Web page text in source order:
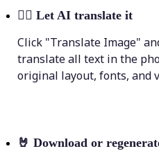
💁‍♀️ Let AI translate it
Click "Translate Image"
translate all text in the
original layout, fonts, and
🤘 Download or